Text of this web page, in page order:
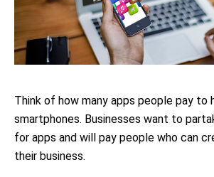
Think of how many apps people pay to
smartphones. Businesses want to
for apps and will pay people who can
their business.